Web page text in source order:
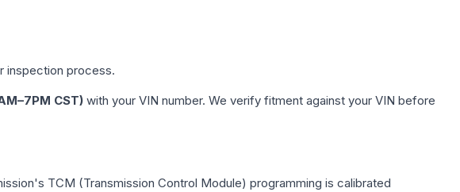
inspection process.
CST) with your VIN number. We verify fitment against your VIN before
TCM (Transmission Control Module) programming is calibrated